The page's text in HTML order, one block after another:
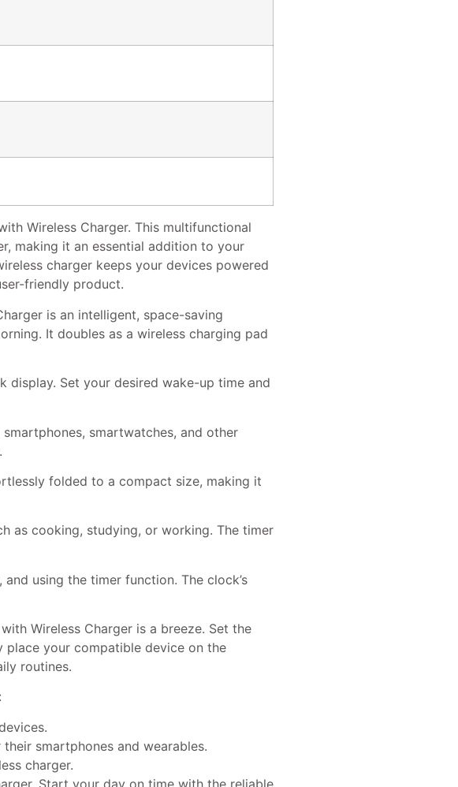
Wireless Charger. This multifunctional
making it an essential addition to your
charger keeps your devices powered
friendly product.
is an intelligent, space-saving
It doubles as a wireless charging pad
Set your desired wake-up time and
smartwatches, and other
folded to a compact size, making it
as cooking, studying, or working. The timer
using the timer function. The clock’s
Wireless Charger is a breeze. Set the
place your compatible device on the
routines.
smartphones and wearables.
charger.
Start your day on time with the reliable